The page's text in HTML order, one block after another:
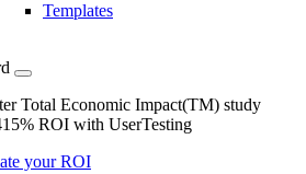
Templates
Total Economic Impact(TM) study
ROI with UserTesting
your ROI